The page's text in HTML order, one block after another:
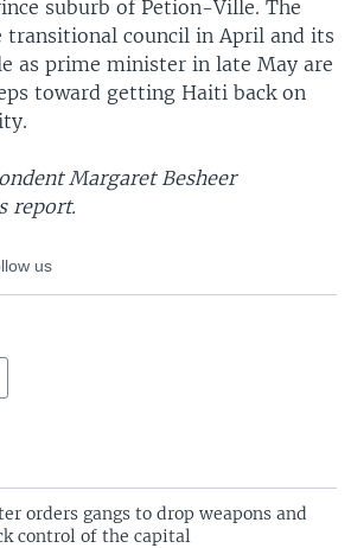
suburb of Petion-Ville. The
council in April and its
as prime minister in late May are
toward getting Haiti back on
Margaret Besheer
report.
us
orders gangs to drop weapons and
control of the capital